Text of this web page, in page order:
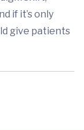
if it’s only
give patients